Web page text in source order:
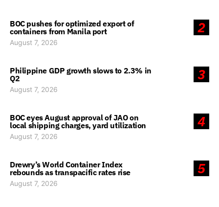
2
BOC pushes for optimized export of
containers from Manila port
August 7, 2026
3
Philippine GDP growth slows to 2.3% in
Q2
August 7, 2026
4
BOC eyes August approval of JAO on
local shipping charges, yard utilization
August 7, 2026
5
Drewry’s World Container Index
rebounds as transpacific rates rise
August 7, 2026